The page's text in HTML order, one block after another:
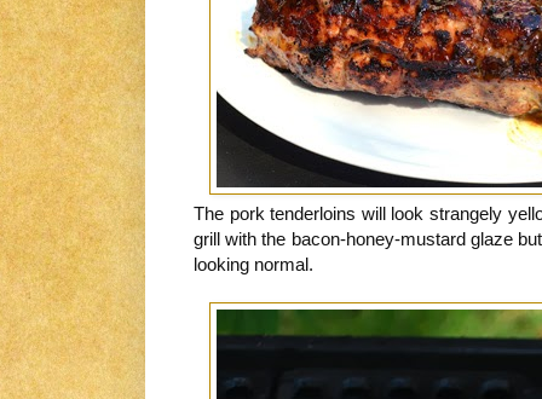
The pork tenderloins will look strangely
grill with the bacon-honey-mustard glaze
looking normal.